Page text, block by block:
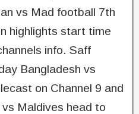
vs Mad football 7th
highlights start time
info. Saff
Bangladesh vs
on Channel 9 and
Maldives head to